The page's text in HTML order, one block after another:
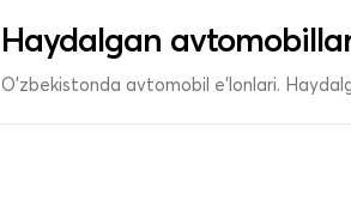
Haydalgan
O'zbekistonda avtomobil e’lonlari.